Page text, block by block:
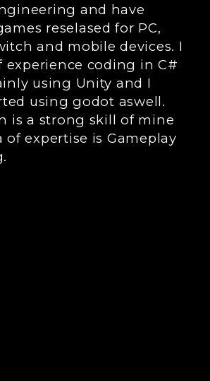
and have
reselased for PC,
and mobile devices. I
experience coding in C#
using Unity and I
using godot aswell.
is a strong skill of mine
of expertise is Gameplay